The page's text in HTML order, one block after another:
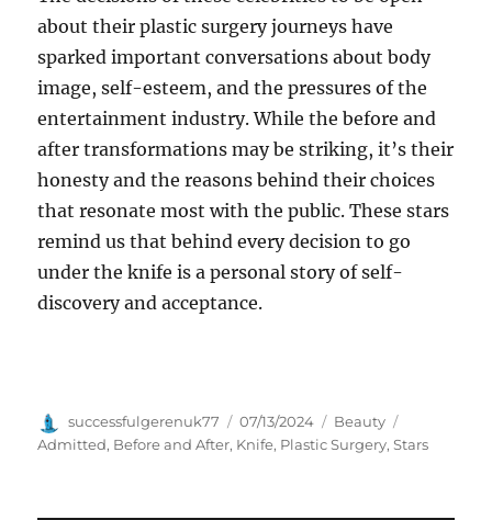
about their plastic surgery journeys have
sparked important conversations about body
image, self-esteem, and the pressures of the
entertainment industry. While the before and
after transformations may be striking, it’s their
honesty and the reasons behind their choices
that resonate most with the public. These stars
remind us that behind every decision to go
under the knife is a personal story of self-
discovery and acceptance.
Author
successfulgerenuk77
Posted
on
07/13/2024 Categories
Beauty
Admitted, Before and After, Knife, Plastic Surgery,Stars